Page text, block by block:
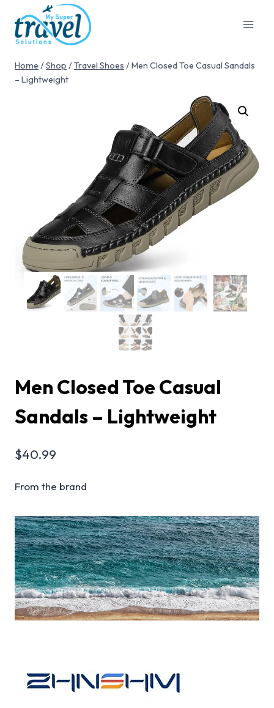
Home /Shop /Travel Shoes /Men Closed Toe Casual Sandals
– Lightweight
Men Closed Toe Casual
Sandals – Lightweight
$40.99
From the brand